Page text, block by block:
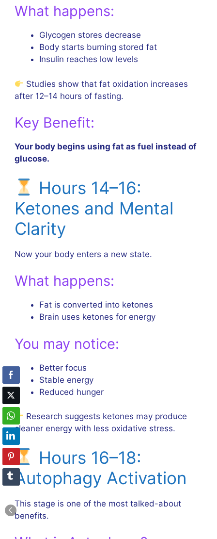
What happens:
Glycogen stores decrease
Body starts burning stored fat
Insulin reaches low levels
Studies show that fat oxidation increases
after 12–14 hours of fasting.
Key Benefit:
Your body begins using fat as fuel instead of
glucose.
Hours 14–16:
Ketones and Mental
Clarity
Now your body enters a new state.
What happens:
Fat is converted into ketones
Brain uses ketones for energy
You may notice:
Better focus
Stable energy
Reduced hunger
Research suggests ketones may produce
cleaner energy with less oxidative stress.
Hours 16–18:
Autophagy Activation
This stage is one of the most talked-about
benefits.